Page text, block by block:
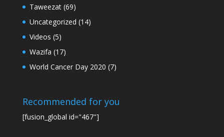
Taweezat(69)
Uncategorized (14)
Videos (5)
Wazifa (17)
World Cancer Day 2020 (7)
Recommended for you
[fusion_global id="467"]